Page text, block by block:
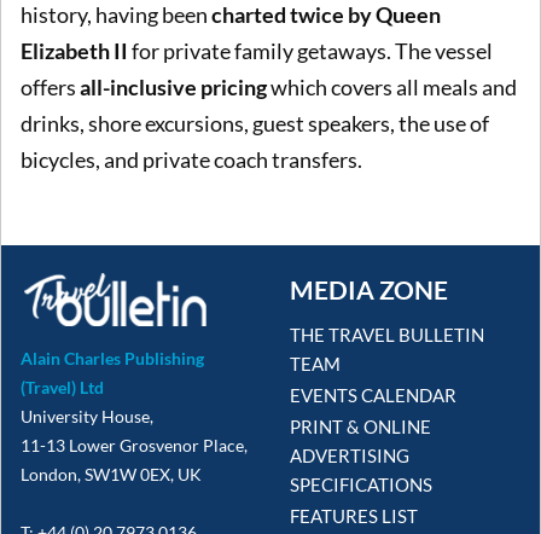
history, having beencharted twice by Queen
Elizabeth II for private family getaways. The vessel
offersall-inclusive pricingwhich covers all meals and
drinks, shore excursions, guest speakers, the use of
bicycles, and private coach transfers.
Alain Charles Publishing
(Travel) Ltd
University House,
11-13 Lower Grosvenor Place,
London, SW1W 0EX, UK
MEDIA ZONE
THE TRAVEL BULLETIN
TEAM
EVENTS CALENDAR
PRINT & ONLINE
ADVERTISING
SPECIFICATIONS
FEATURES LIST